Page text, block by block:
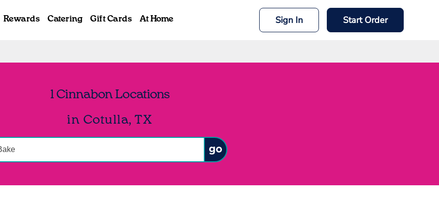
Rewards Catering Gift Cards At Home Sign In Start Order
1 Cinnabon Locations
in Cotulla, TX
Submit